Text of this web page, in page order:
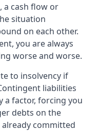
a cash flow or
situation
on each other.
you are always
worse and worse.
to insolvency if
liabilities
a factor, forcing you
debts on the
committed